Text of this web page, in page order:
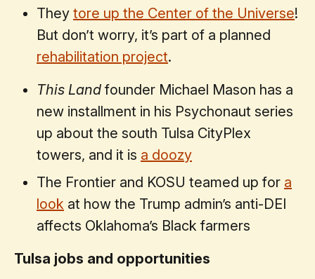
They tore up the Center of the Universe!
But don’t worry, it’s part of a planned
rehabilitation project.
This Land founder Michael Mason has a
new installment in his Psychonaut series
up about the south Tulsa CityPlex
towers, and it is a doozy
The Frontier and KOSU teamed up for a
look at how the Trump admin’s anti-DEI
affects Oklahoma’s Black farmers
Tulsa jobs and opportunities